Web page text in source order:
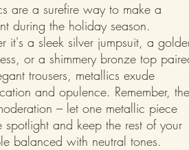
are a surefire way to make a
during the holiday season.
it's a sleek silver jumpsuit, a
or a shimmery bronze top
trousers, metallics exude
and opulence. Remember, the
– let one metallic piece
spotlight and keep the rest of your
balanced with neutral tones.